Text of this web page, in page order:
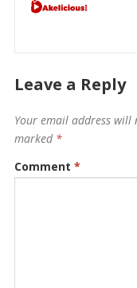
Leave a Reply
Your email address will
marked *
Comment *